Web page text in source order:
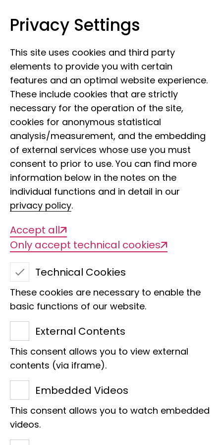
Leibniz Institute for the Analysis of
Alexander Quast
Accounting
Raiffeisenhaus
Adenauerallee 127
Privacy Settings
This site uses cookies and third party
elements to provide you with certain
features and an optimal website experience.
These include cookies that are strictly
necessary for the operation of the site,
cookies for anonymous statistical
analysis/measurement, and the embedding
of external services whose use you must
consent to prior to use. You can find more
information below in the notes on the
individual functions and in detail in our
privacy policy.
Accept all
Only accept technical cookies
Technical Cookies
These cookies are necessary to enable the
basic functions of our website.
External Contents
This consent allows you to view external
contents (via iframe).
Embedded Videos
This consent allows you to watch embedded
videos.